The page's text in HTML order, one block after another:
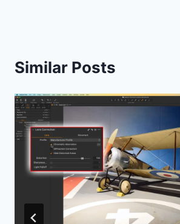
Similar Posts